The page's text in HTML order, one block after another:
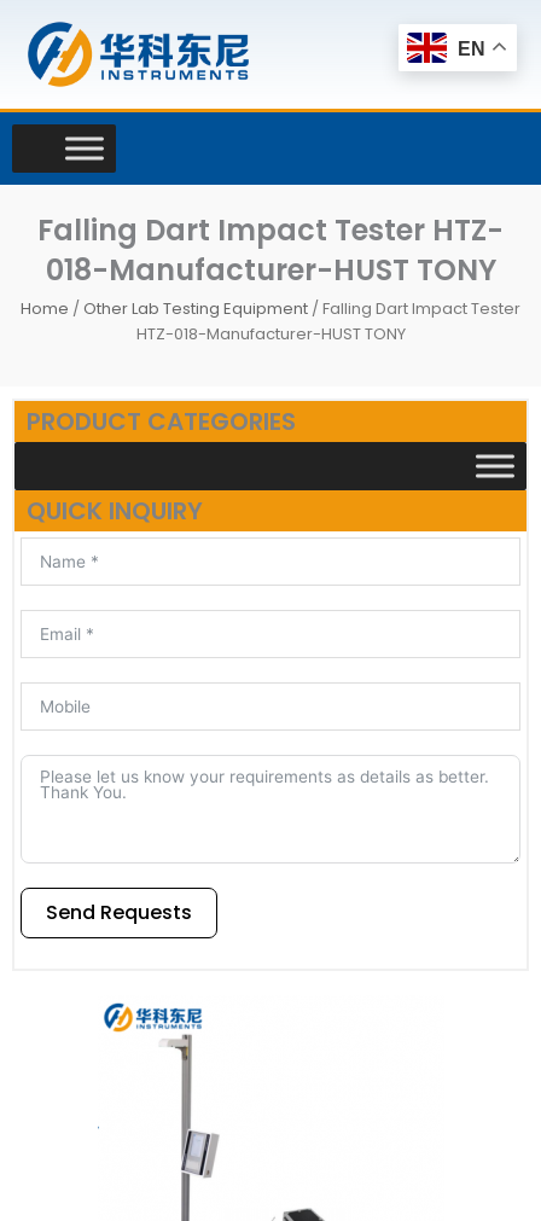
content
Falling Dart Impact Tester HTZ-
018-Manufacturer-HUST TONY
Home / Other Lab Testing Equipment / Falling Dart Impact Tester
HTZ-018-Manufacturer-HUST TONY
PRODUCT CATEGORIES
QUICK INQUIRY
Send Requests
EN